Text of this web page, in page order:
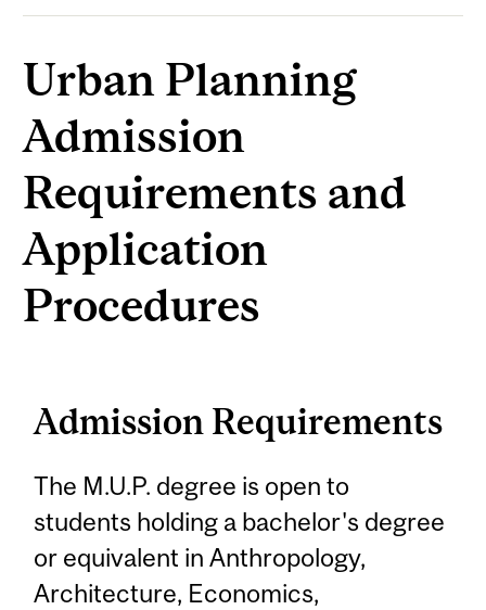
Urban Planning
Admission
Requirements and
Application
Procedures
Admission Requirements
The M.U.P. degree is open to
students holding a bachelor's degree
or equivalent in Anthropology,
Architecture, Economics,